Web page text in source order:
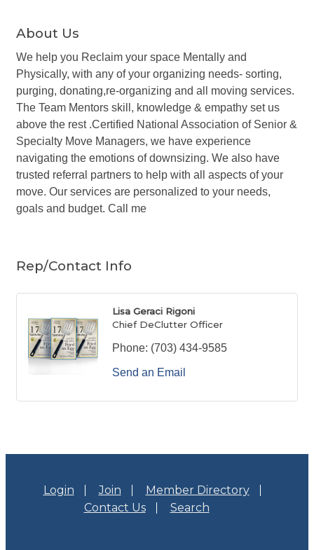
About Us
We help you Reclaim your space Mentally and
Physically, with any of your organizing needs- sorting,
purging, donating,re-organizing and all moving services.
The Team Mentors skill, knowledge & empathy set us
above the rest .Certified National Association of Senior &
Specialty Move Managers, we have experience
navigating the emotions of downsizing. We also have
trusted referral partners to help with all aspects of your
move. Our services are personalized to your needs,
goals and budget. Call me
Rep/Contact Info
Lisa Geraci Rigoni
Chief DeClutter Officer
Phone: (703) 434-9585
Send an Email
Login Join
Member Directory
Contact Us
Search